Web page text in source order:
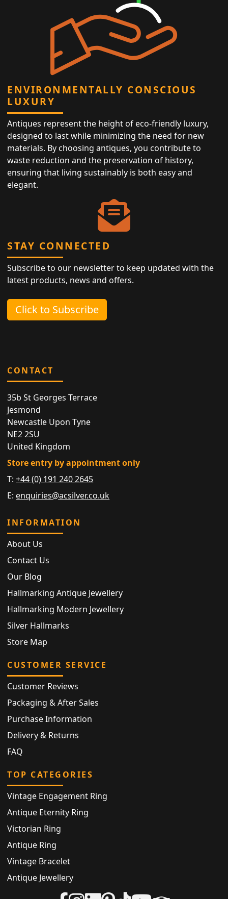
ENVIRONMENTALLY CONSCIOUS
LUXURY
Antiques represent the height of eco-friendly luxury,
designed to last while minimizing the need for new
materials. By choosing antiques, you contribute to
waste reduction and the preservation of history,
ensuring that living sustainably is both easy and
elegant.
STAY CONNECTED
Subscribe to our newsletter to keep updated with the
latest products, news and offers.
Click to Subscribe
CONTACT
35b St Georges Terrace
Jesmond
Newcastle Upon Tyne
NE2 2SU
United Kingdom
Store entry by appointment only
T:+44 (0) 191 240 2645
E: enquiries@acsilver.co.uk
INFORMATION
About Us
Contact Us
Our Blog
Hallmarking Antique Jewellery
Hallmarking Modern Jewellery
Silver Hallmarks
Store Map
CUSTOMER SERVICE
Customer Reviews
Packaging & After Sales
Purchase Information
Delivery & Returns
FAQ
TOP CATEGORIES
Vintage Engagement Ring
Antique Eternity Ring
Victorian Ring
Antique Ring
Vintage Bracelet
Antique Jewellery